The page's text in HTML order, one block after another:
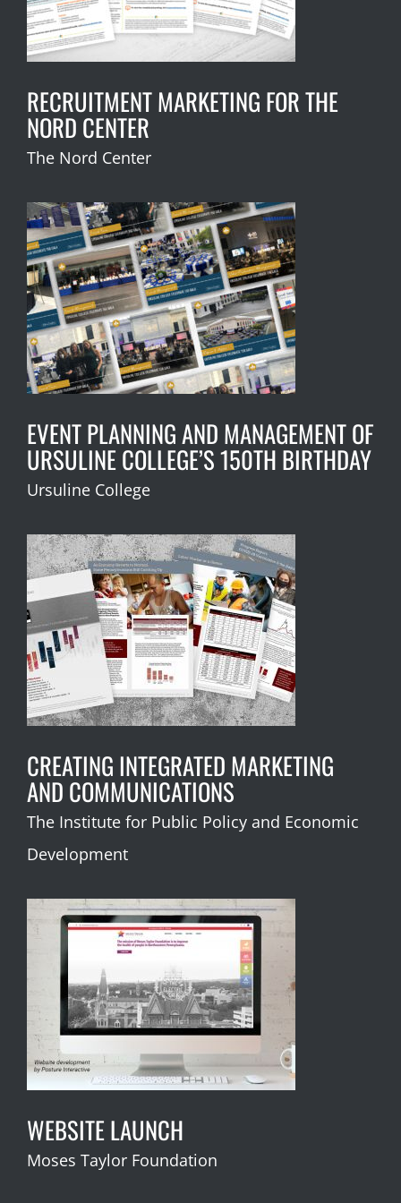
RECRUITMENT MARKETING FOR THE
NORD CENTER
The Nord Center
EVENT PLANNING AND MANAGEMENT OF
URSULINE COLLEGE’S 150TH BIRTHDAY
Ursuline College
CREATING INTEGRATED MARKETING
AND COMMUNICATIONS
The Institute for Public Policy and Economic
Development
WEBSITE LAUNCH
Moses Taylor Foundation